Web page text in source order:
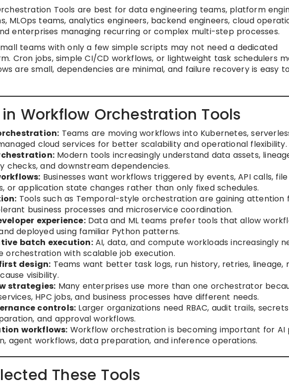
Tools are best for data engineering teams, platform
MLOps teams, analytics engineers, backend engineers, cloud
enterprises managing recurring or complex multi-step processes.
teams with only a few simple scripts may not need a dedicated
Cron jobs, simple CI/CD workflows, or lightweight task schedulers
are small, dependencies are minimal, and failure recovery is easy
Workflow Orchestration Tools
Teams are moving workflows into Kubernetes,
cloud services for better scalability and operational flexibility.
Modern tools increasingly understand data assets,
checks, and downstream dependencies.
Businesses want workflows triggered by events, API calls,
or application state changes rather than only fixed schedules.
Tools such as Temporal-style orchestration are gaining attention
business processes and microservice coordination.
experience:Data and ML teams prefer tools that allow
deployed using familiar Python patterns.
batch execution:AI, data, and compute workloads increasingly
orchestration with scalable job execution.
design: Teams want better task logs, run history, retries, lineage,
visibility.
strategies: Many enterprises use more than one orchestrator
HPC jobs, and business processes have different needs.
controls: Larger organizations need RBAC, audit trails,
and approval workflows.
workflows: Workflow orchestration is becoming important for AI
agent workflows, data preparation, and inference operations.
These Tools